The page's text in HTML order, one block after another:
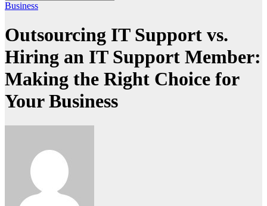
Business
Outsourcing IT Support vs.
Hiring an IT Support Member:
Making the Right Choice for
Your Business